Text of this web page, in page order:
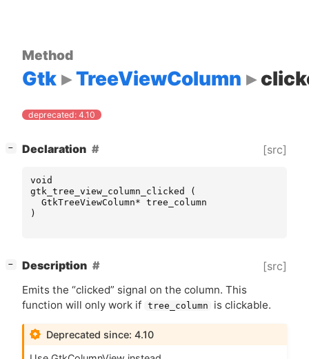
Method
Gtk TreeViewColumn
deprecated: 4.10
− Declaration [src]
void
gtk_tree_view_column_clicked
(
GtkTreeViewColumn* tree_column
)
− Description [src]
Emits the “clicked” signal on the column. This
function will only work if tree_column is clickable.
Deprecated since: 4.10